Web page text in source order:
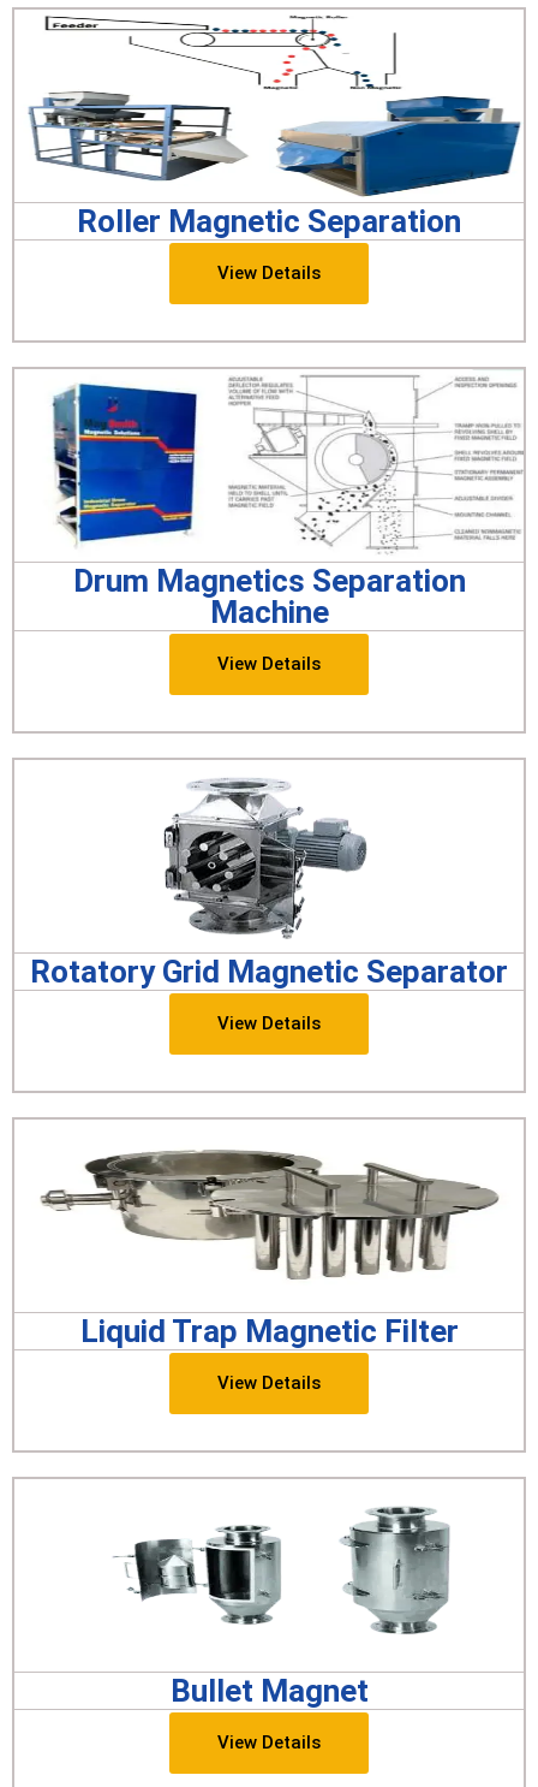
Roller Magnetic Separation
View Details
Drum Magnetics Separation
Machine
View Details
Rotatory Grid Magnetic Separator
View Details
Liquid Trap Magnetic Filter
View Details
Bullet Magnet
View Details